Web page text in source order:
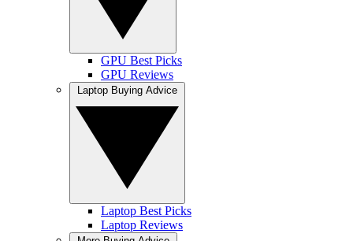
GPU Best Picks
GPU Reviews
Laptop Best Picks
Laptop Reviews